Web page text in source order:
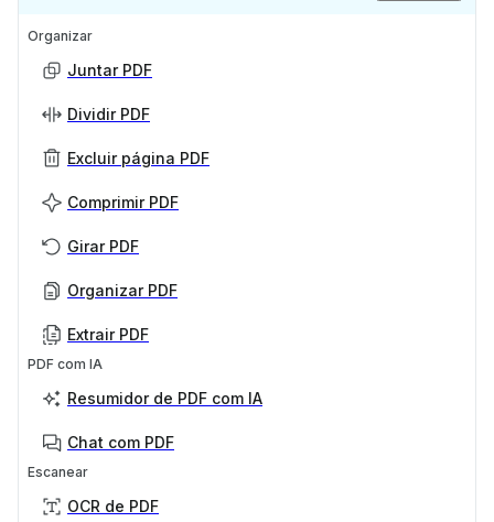
Organizar
Juntar PDF
Dividir PDF
Excluir página PDF
Comprimir PDF
Girar PDF
Organizar PDF
Extrair PDF
PDF com IA
Resumidor de PDF com IA
Chat com PDF
Escanear
OCR de PDF